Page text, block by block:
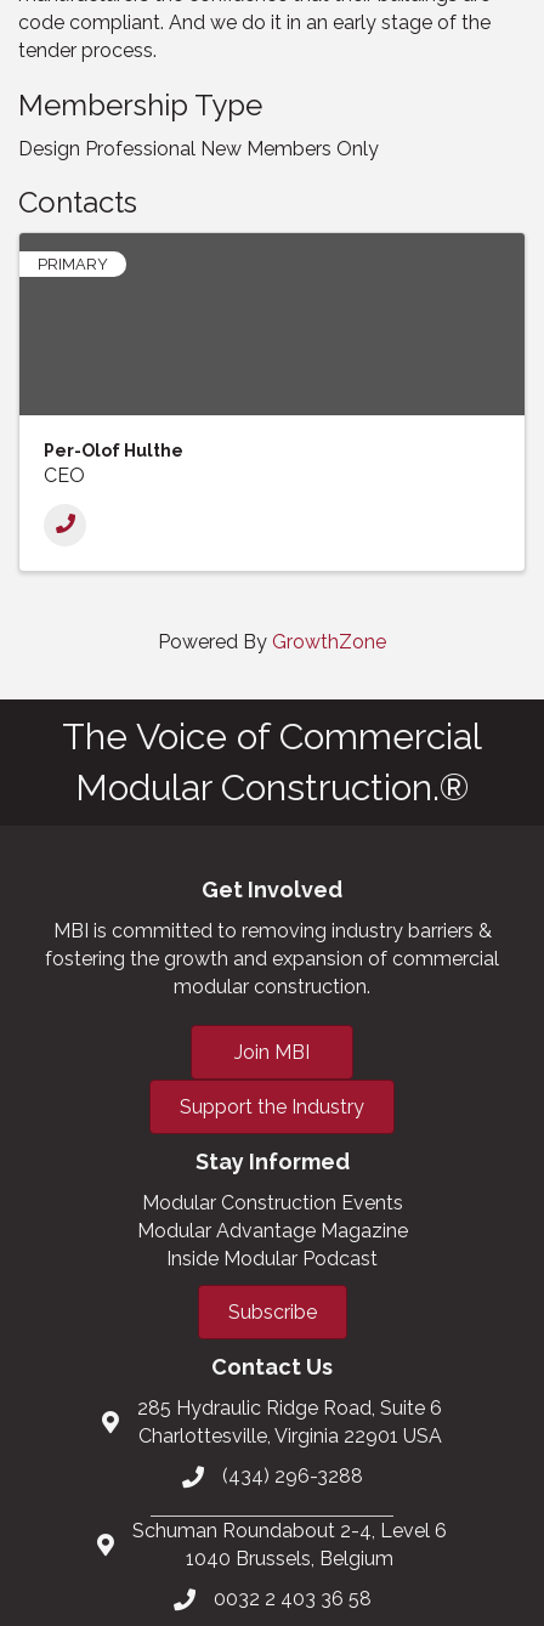
code compliant. And we do it in an early stage of the
tender process.
Membership Type
Design Professional New Members Only
Contacts
PRIMARY
Per-Olof Hulthe
CEO
Powered By GrowthZone
The Voice of Commercial
Modular Construction.®
Get Involved
MBI is committed to removing industry barriers &
fostering the growth and expansion of commercial
modular construction.
Join MBI
Support the Industry
Stay Informed
Modular Construction Events
Modular Advantage Magazine
Inside Modular Podcast
Subscribe
Contact Us
285 Hydraulic Ridge Road, Suite 6
Charlottesville, Virginia 22901 USA
(434) 296-3288
Schuman Roundabout 2-4, Level 6
1040 Brussels, Belgium
0032 2 403 36 58